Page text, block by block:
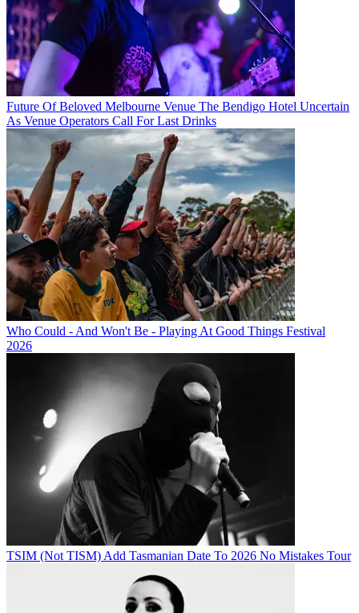
Future Of Beloved Melbourne Venue The Bendigo Hotel Uncertain
As Venue Operators Call For Last Drinks
Who Could - And Won't Be - Playing At Good Things Festival
2026
TSIM (Not TISM) Add Tasmanian Date To 2026 No Mistakes Tour